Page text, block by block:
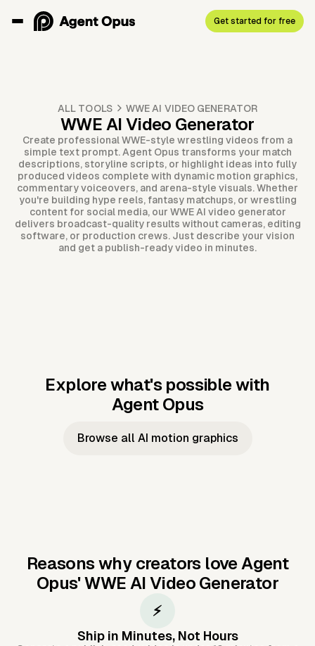
Get started for free
ALL TOOLS WWE AI VIDEO GENERATOR
WWE AI Video Generator
Create professional WWE-style wrestling videos from a
simple text prompt. Agent Opus transforms your match
descriptions, storyline scripts, or highlight ideas into fully
produced videos complete with dynamic motion graphics,
commentary voiceovers, and arena-style visuals. Whether
you're building hype reels, fantasy matchups, or wrestling
content for social media, our WWE AI video generator
delivers broadcast-quality results without cameras, editing
software, or production crews. Just describe your vision
and get a publish-ready video in minutes.
Explore what's possible with
Agent Opus
Music to
Taylor's
Music to
JFK Narrating
Browse all AI motion graphics
Reasons why creators love Agent
Opus'WWE AI Video Generator
⚡
Ship in Minutes, Not Hours